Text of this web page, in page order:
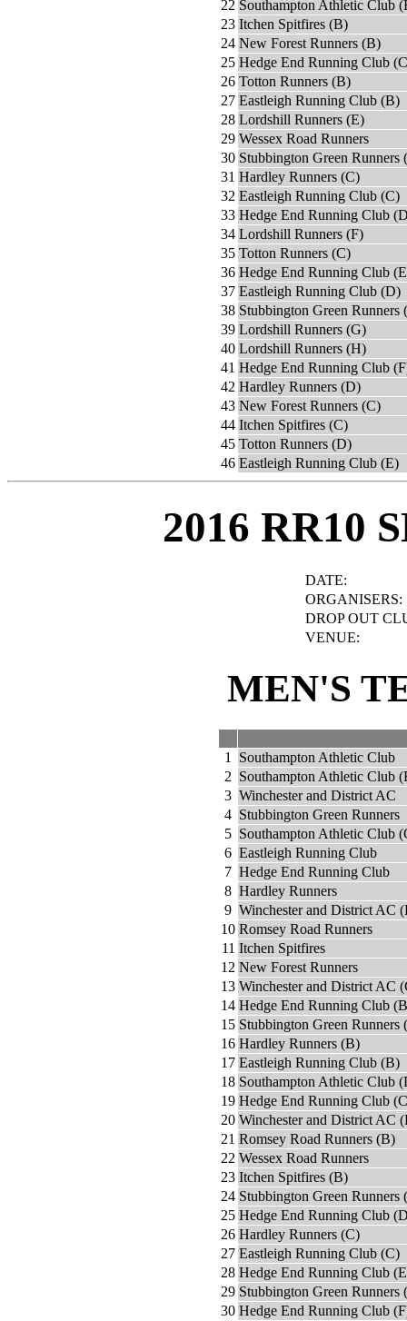
22 Southampton Athletic Club
23 Itchen Spitfires (B)
24 New Forest Runners (B)
25 Hedge End Running Club
26 Totton Runners (B)
27 Eastleigh Running Club (B)
28 Lordshill Runners (E)
29 Wessex Road Runners
30 Stubbington Green Runners
31 Hardley Runners (C)
32 Eastleigh Running Club (C)
33 Hedge End Running Club
34 Lordshill Runners (F)
35 Totton Runners (C)
36 Hedge End Running Club
37 Eastleigh Running Club (D)
38 Stubbington Green Runners
39 Lordshill Runners (G)
40 Lordshill Runners (H)
41 Hedge End Running Club
42 Hardley Runners (D)
43 New Forest Runners (C)
44 Itchen Spitfires (C)
45 Totton Runners (D)
46 Eastleigh Running Club (E)
2016 RR10
DATE:
ORGANISERS:
DROP OUT
VENUE:
MEN'S
1
Southampton Athletic Club
2 Southampton Athletic Club
3 Winchester and District AC
4 Stubbington Green Runners
5 Southampton Athletic Club
6 Eastleigh Running Club
7 Hedge End Running Club
8 Hardley Runners
9 Winchester and District AC
10 Romsey Road Runners
11 Itchen Spitfires
12 New Forest Runners
13 Winchester and District AC
14 Hedge End Running Club
15 Stubbington Green Runners
16 Hardley Runners (B)
17 Eastleigh Running Club (B)
18 Southampton Athletic Club
19 Hedge End Running Club
20 Winchester and District AC
21 Romsey Road Runners (B)
22 Wessex Road Runners
23 Itchen Spitfires (B)
24 Stubbington Green Runners
25 Hedge End Running Club
26 Hardley Runners (C)
27 Eastleigh Running Club (C)
28 Hedge End Running Club
29 Stubbington Green Runners
30 Hedge End Running Club